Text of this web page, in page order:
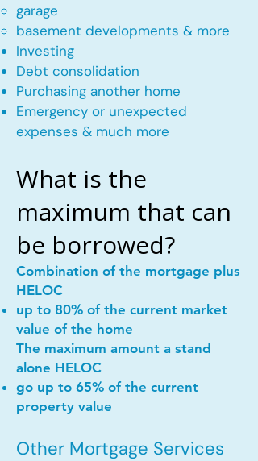
garage
basement developments & more
Investing
Debt consolidation
Purchasing another home
Emergency or unexpected
expenses & much more
What is the
maximum that can
be borrowed?
Combination of the mortgage plus
HELOC
up to 80% of the current market
value of the home
The maximum amount a stand
alone HELOC
go up to 65% of the current
property value
Other Mortgage Services